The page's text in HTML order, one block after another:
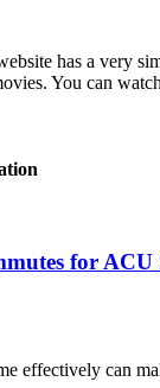
has a very
You can
for ACU
effectively can